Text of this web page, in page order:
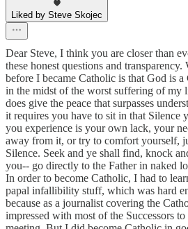
Liked by Steve Skojec
Dear Steve, I think you are closer than
these honest questions and
before I became Catholic is that God is a
in the midst of the worst suffering of my
does give the peace that surpasses
it requires you have to sit in that Silence
you experience is your own lack, your
away from it, or try to comfort yourself,
Silence. Seek and ye shall find, knock
you-- go directly to the Father in naked
In order to become Catholic, I had to
papal infallibility stuff, which was hard
because as a journalist covering the
impressed with most of the Successors